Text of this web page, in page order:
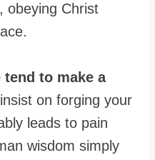
, obeying Christ
to make a
on forging your
leads to pain
wisdom simply